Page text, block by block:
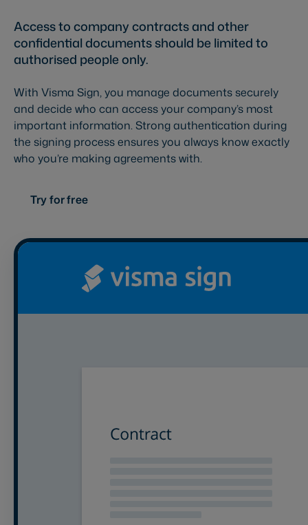
Access to company contracts and other
confidential documents should be limited to
authorised people only.
With Visma Sign, you manage documents securely
and decide who can access your company’s most
important information. Strong authentication during
the signing process ensures you always know exactly
who you’re making agreements with.
Try for free